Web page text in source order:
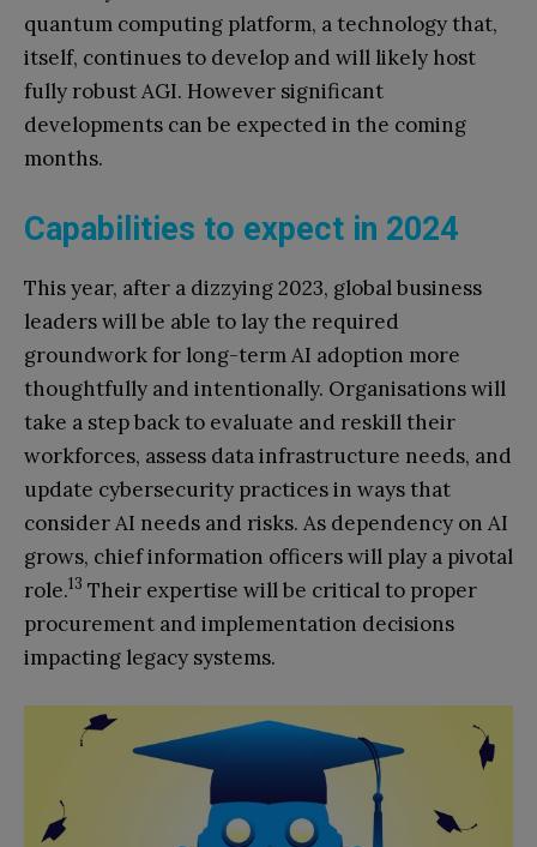
quantum computing platform, a technology that,
itself, continues to develop and will likely host
fully robust AGI. However significant
developments can be expected in the coming
months.
Capabilities to expect in 2024
This year, after a dizzying 2023, global business
leaders will be able to lay the required
groundwork for long-term AI adoption more
thoughtfully and intentionally. Organisations will
take a step back to evaluate and reskill their
workforces, assess data infrastructure needs, and
update cybersecurity practices in ways that
consider AI needs and risks. As dependency on AI
grows, chief information officers will play a pivotal
role.13 Their expertise will be critical to proper
procurement and implementation decisions
impacting legacy systems.